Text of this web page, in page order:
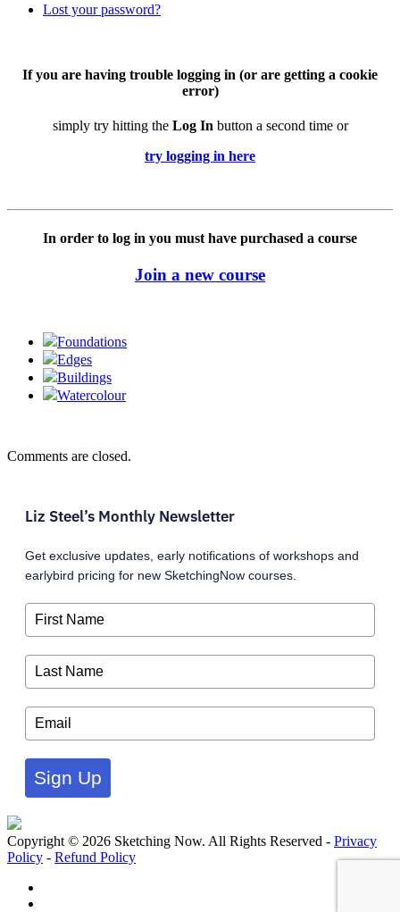
Lost your password?
If you are having trouble logging in (or are getting a cookie
error)
simply try hitting the Log Inbutton a second time or
try logging in here
In order to log in you must have purchased a course
Join a new course
Foundations
Edges
Buildings
Watercolour
Comments are closed.
Liz Steel’s Monthly Newsletter
Get exclusive updates, early notifications of workshops and
earlybird pricing for new SketchingNow courses.
Sign Up
Copyright © 2026 Sketching Now. All Rights Reserved - Privacy
Policy - Refund Policy